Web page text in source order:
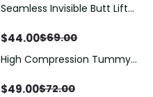
Save$25.00
Seamless Invisible Butt Lift
Hip Pads
$44.00$69.00
Save$23.00
High Compression Tummy
Sheer Mesh Panels
$49.00$72.00